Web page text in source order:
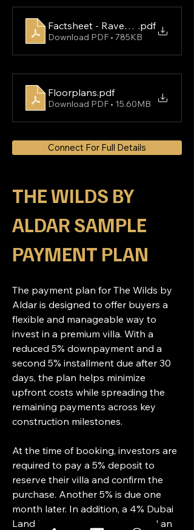
Factsheet - Ravenna Residences
.pdf
Download PDF • 785KB
Floorplans.pdf
Download PDF • 15.60MB
Connect For Full Details
THE WILDS BY
ALDAR SAMPLE
PAYMENT PLAN
The payment plan for The Wilds by
Aldar is designed to offer buyers a
flexible and manageable way to
invest in a premium villa. With a
reduced 5% downpayment and a
second 5% installment due after 30
days, the plan helps minimize
upfront costs while spreading the
remaining payments across key
construction milestones.
At the time of booking, investors are
required to pay a 5% deposit to
reserve their villa and confirm the
purchase. Another 5% is due one
month later. In addition, a 4% Dubai
Land Department (DLD) fee and an